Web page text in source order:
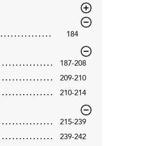
184
187-208
209-210
210-214
215-239
239-242